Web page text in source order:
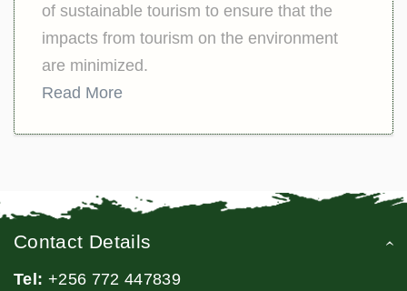
of sustainable tourism to ensure that the
impacts from tourism on the environment
are minimized.
Read More
Contact Details
Tel: +256 772 447839